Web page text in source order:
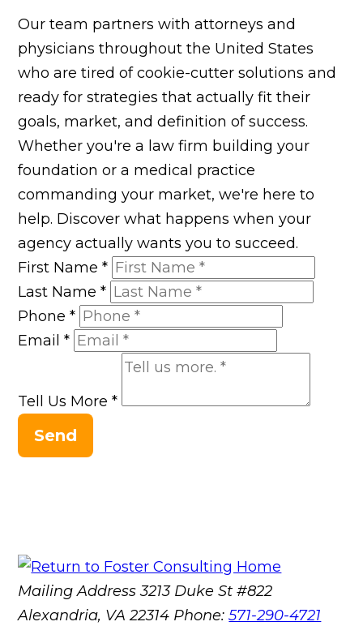
Our team partners with attorneys and
physicians throughout the United States
who are tired of cookie-cutter solutions and
ready for strategies that actually fit their
goals, market, and definition of success.
Whether you're a law firm building your
foundation or a medical practice
commanding your market, we're here to
help. Discover what happens when your
agency actually wants you to succeed.
First Name*
Last Name*
Phone*
Email*
Tell Us More*
Send
Mailing Address 3213 Duke St #822
Alexandria, VA 22314 Phone:571-290-4721